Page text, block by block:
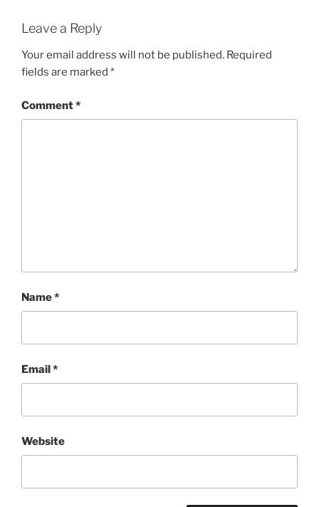
Leave a Reply
Your email address will not be published. Required
fields are marked *
Comment*
Name*
Email*
Website